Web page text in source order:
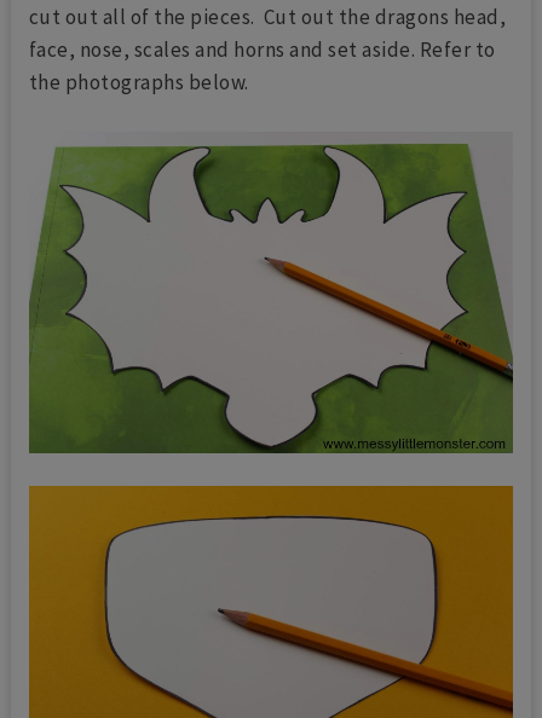
cut out all of the pieces. Cut out the dragons head,
face, nose, scales and horns and set aside. Refer to
the photographs below.